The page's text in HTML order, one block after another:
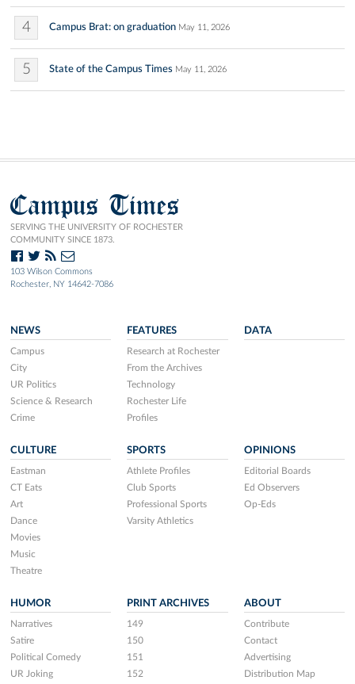
4 Campus Brat: on graduation May 11, 2026
5 State of the Campus Times May 11, 2026
Campus Times
SERVING THE UNIVERSITY OF ROCHESTER
COMMUNITY SINCE 1873.
103 Wilson Commons
Rochester, NY 14642-7086
NEWS
Campus
City
UR Politics
Science & Research
Crime
FEATURES
Research at Rochester
From the Archives
Technology
Rochester Life
Profiles
DATA
CULTURE
Eastman
CT Eats
Art
Dance
Movies
Music
Theatre
SPORTS
Athlete Profiles
Club Sports
Professional Sports
Varsity Athletics
OPINIONS
Editorial Boards
Ed Observers
Op-Eds
HUMOR
Narratives
Satire
Political Comedy
UR Joking
PRINT ARCHIVES
149
150
151
152
ABOUT
Contribute
Contact
Advertising
Distribution Map